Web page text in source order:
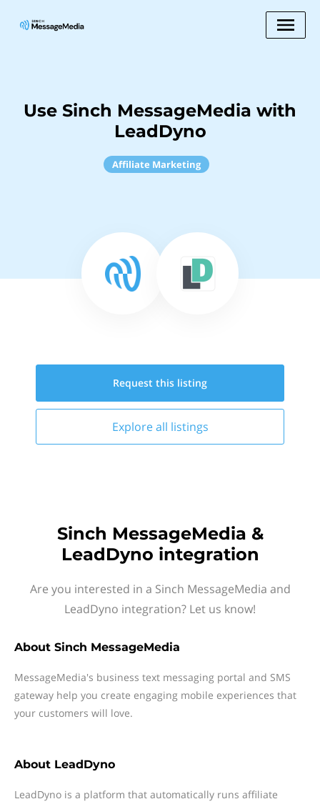
Use Sinch MessageMedia with
LeadDyno
Affiliate Marketing
Request this listing
Explore all listings
Sinch MessageMedia &
LeadDyno integration
Are you interested in a Sinch MessageMedia and
LeadDyno integration? Let us know!
About Sinch MessageMedia
MessageMedia's business text messaging portal and SMS
gateway help you create engaging mobile experiences that
your customers will love.
About LeadDyno
LeadDyno is a platform that automatically runs affiliate